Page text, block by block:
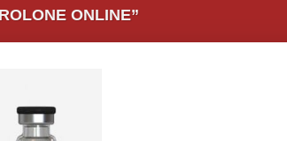
ONLINE”